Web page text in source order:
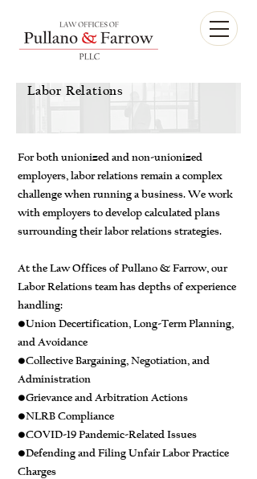
Labor Relations
For both unionized and non-unionized
employers, labor relations remain a complex
challenge when running a business. We work
with employers to develop calculated plans
surrounding their labor relations strategies.
At the Law Offices of Pullano & Farrow, our
Labor Relations team has depths of experience
handling:
•Union Decertification, Long-Term Planning,
and Avoidance
•Collective Bargaining, Negotiation, and
Administration
•Grievance and Arbitration Actions
•NLRB Compliance
•COVID-19 Pandemic-Related Issues
•Defending and Filing Unfair Labor Practice
Charges